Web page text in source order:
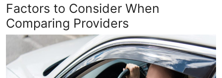
Factors to Consider When
Comparing Providers